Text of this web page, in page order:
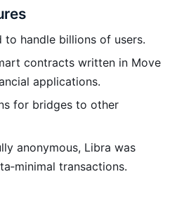
to handle billions of users.
contracts written in Move
applications.
for bridges to other
anonymous, Libra was
transactions.